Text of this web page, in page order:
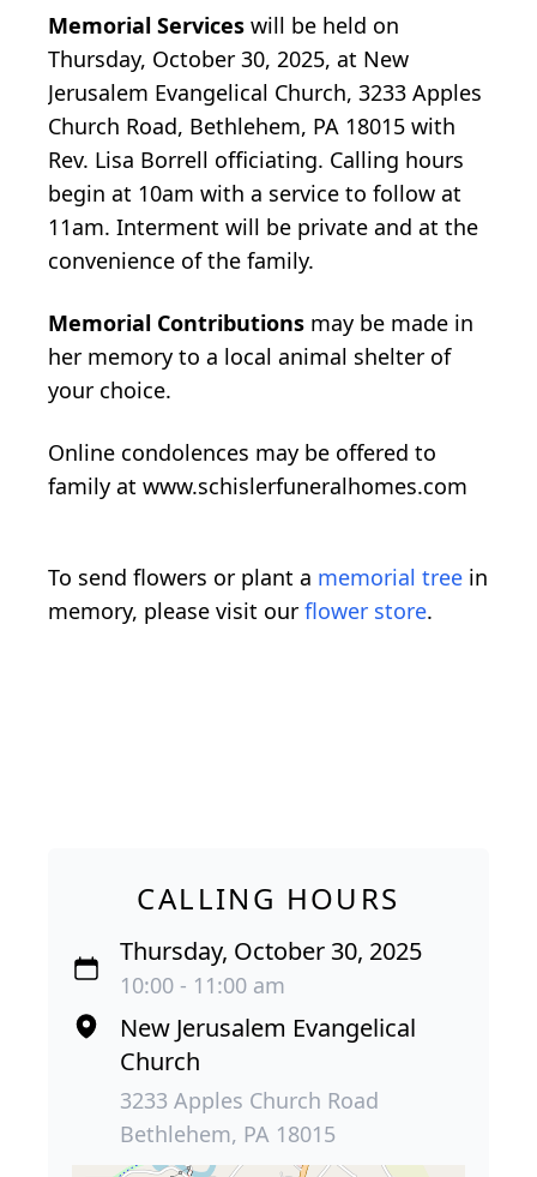
Memorial Services will be held on
Thursday, October 30, 2025, at New
Jerusalem Evangelical Church, 3233 Apples
Church Road, Bethlehem, PA 18015 with
Rev. Lisa Borrell officiating. Calling hours
begin at 10am with a service to follow at
11am. Interment will be private and at the
convenience of the family.
Memorial Contributions may be made in
her memory to a local animal shelter of
your choice.
Online condolences may be offered to
family at www.schislerfuneralhomes.com
To send flowers or plant a memorial tree in
memory, please visit our flower store.
CALLING HOURS
Thursday, October 30, 2025
10:00 - 11:00 am
New Jerusalem Evangelical
Church
3233 Apples Church Road
Bethlehem, PA 18015